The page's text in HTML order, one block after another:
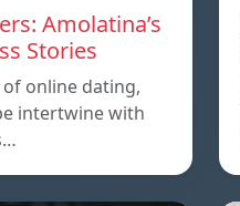
Amolatina’s
Stories
online dating,
intertwine with